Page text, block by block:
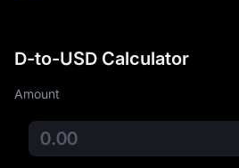
D-to-USD Calculator
Amount